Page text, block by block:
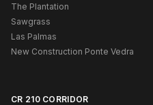
The Plantation
Sawgrass
Las Palmas
New Construction Ponte Vedra
CR 210 CORRIDOR